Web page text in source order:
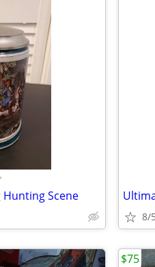
Hunting Scene
8/5
$75